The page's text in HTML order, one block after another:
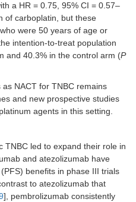
a HR = 0.75, 95% CI = 0.57–
of carboplatin, but these
were 50 years of age or
intention-to-treat population
and 40.3% in the control arm (P
NACT for TNBC remains
and new prospective studies
agents in this setting.
TNBC led to expand their role in
and atezolizumab have
benefits in phase III trials
to atezolizumab that
], pembrolizumab consistently